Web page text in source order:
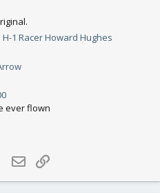
1 Racer Howard Hughes
ever flown
WhatsApp
Email